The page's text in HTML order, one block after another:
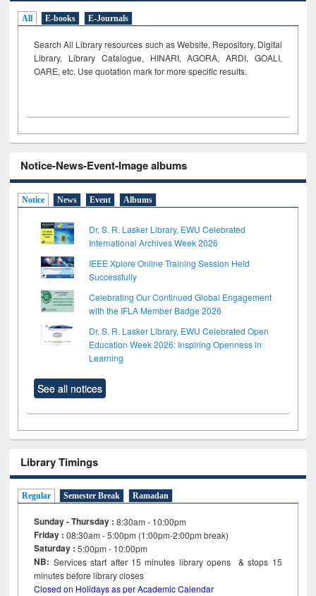
All E-books E-Journals
Search All Library resources such as Website, Repository, Digital
Library, Library Catalogue, HINARI, AGORA, ARDI, GOALI,
OARE, etc. Use quotation mark for more specific results.
Notice-News-Event-Image albums
Notice News Event Albums
Dr. S. R. Lasker Library, EWU Celebrated
International Archives Week 2026
IEEE Xplore Online Training Session Held
Successfully
Celebrating Our Continued Global Engagement
with the IFLA Member Badge 2026
Dr. S. R. Lasker Library, EWU Celebrated Open
Education Week 2026: Inspiring Openness in
Learning
See all notices
Library Timings
Regular Semester Break Ramadan
Sunday - Thursday : 8:30am - 10:00pm
Friday :08:30am - 5:00pm (1:00pm-2:00pm break)
Saturday : 5:00pm - 10:00pm
NB: Services start after 15minutes library opens & stops 15
minutes before library closes
Closed on Holidays as per Academic Calendar